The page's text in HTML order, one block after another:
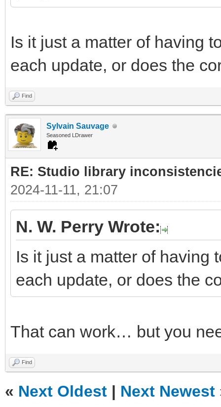
Is it just a matter of having
each update, or does the
Find
Sylvain Sauvage
Seasoned LDrawer
RE: Studio library
2024-11-11, 21:07
N. W. Perry Wrote:
Is it just a matter of having
each update, or does the
That can work… but you
Find
« Next Oldest | Next Newest